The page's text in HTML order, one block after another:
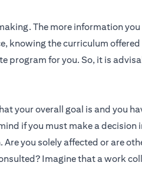
The more information
knowing the curriculum offered
program for you. So, it is
your overall goal is and you
if you must make a decision
you solely affected or are
Imagine that a work